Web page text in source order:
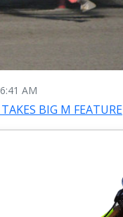
6:41 AM
BIG M FEATURE